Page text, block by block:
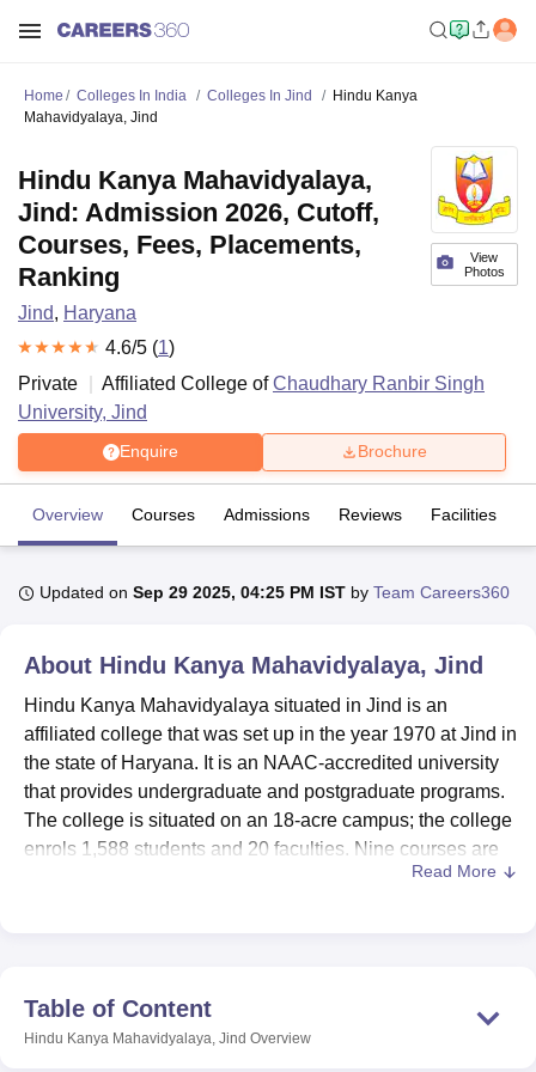
University Calcutta UniversityGuru Gobind Singh Indraprastha
Agricultural University, Anand
of Fundamental Research, MumbaiIndian Agricultural Research
Vellore Institute of Technology, VelloreSRM Institute of
College Of Nursing, MumbaiICT MumbaiASMSOC Mumbai
Christian CollegeLoyola CollegeCrescent CollegeHITS Chennai
Guru Nanak Institute Of Hotel Management, Kolkata
Home Colleges In India Colleges In Jind
Hindu Kanya
Mahavidyalaya, Jind
View
Photos
Hindu Kanya Mahavidyalaya,
Jind: Admission 2026, Cutoff,
Courses, Fees, Placements,
Ranking
Jind, Haryana
4.6/5 (1)
Private
Affiliated College ofChaudhary Ranbir Singh
University, Jind
Enquire Brochure
Overview Courses Admissions Reviews Facilities
Updated on Sep 29 2025, 04:25 PM IST by Team Careers360
About Hindu Kanya Mahavidyalaya, Jind
Hindu Kanya Mahavidyalaya situated in Jind is an
affiliated college that was set up in the year 1970 at Jind in
the state of Haryana. It is an NAAC-accredited university
that provides undergraduate and postgraduate programs.
The college is situated on an 18-acre campus; the college
enrols 1,588 students and 20 faculties. Nine courses are
offered at Hindu Kanya Mahavidyalaya in arts, commerce,
Mahavidyalaya provides several amenities. The library
has more than 20,000 books on various subjects for
Read More
Table of Content
Hindu Kanya Mahavidyalaya, Jind Overview